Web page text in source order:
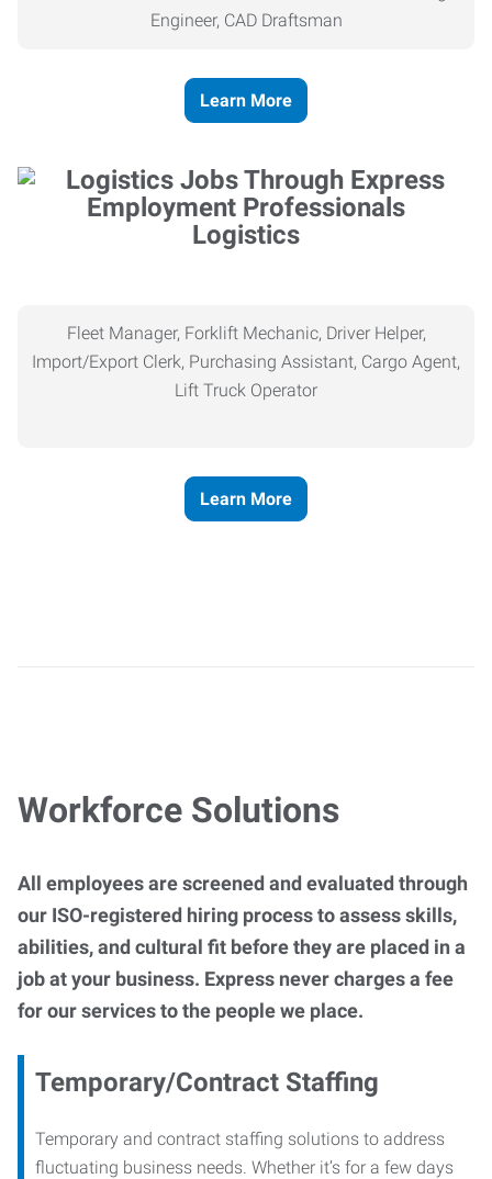
Engineer, CAD Draftsman
Learn More
Logistics
Fleet Manager, Forklift Mechanic, Driver Helper,
Import/Export Clerk, Purchasing Assistant, Cargo Agent,
Lift Truck Operator
Learn More
Workforce Solutions
All employees are screened and evaluated through
our ISO-registered hiring process to assess skills,
abilities, and cultural fit before they are placed in a
job at your business. Express never charges a fee
for our services to the people we place.
Temporary/Contract Staffing
Temporary and contract staffing solutions to address
fluctuating business needs. Whether it’s for a few days